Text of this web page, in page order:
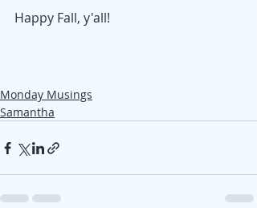
Happy Fall, y'all!
Monday Musings
Samantha